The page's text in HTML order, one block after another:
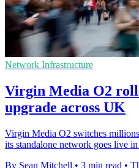
Network Infrastructure
Virgin Media O2
upgrade across UK
Virgin Media O2 switches
its standalone network goes live
By Sean Mitchell • 3 min read •